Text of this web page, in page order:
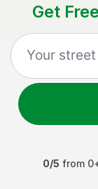
Get
0/5 from 0